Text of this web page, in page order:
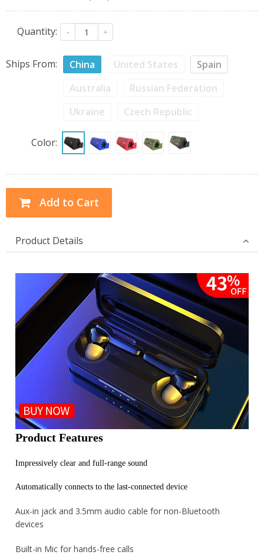
Quantity: - +
Ships From: China United States
Spain
Australia
Russian Federation
Ukraine
Czech Republic
Color:
Add to Cart
Product Details
Product Features
Impressively clear and full-range sound
Automatically connects to the last-connected device
Aux-in jack and 3.5mm audio cable for non-Bluetooth
devices
Built-in Mic for hands-free calls